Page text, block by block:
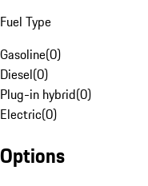
Fuel Type
Gasoline(0)
Diesel(0)
Plug-in hybrid(0)
Electric(0)
Options